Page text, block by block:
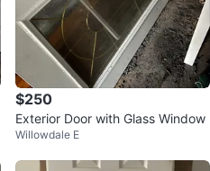
$250
Exterior Door with Glass Window
Willowdale E